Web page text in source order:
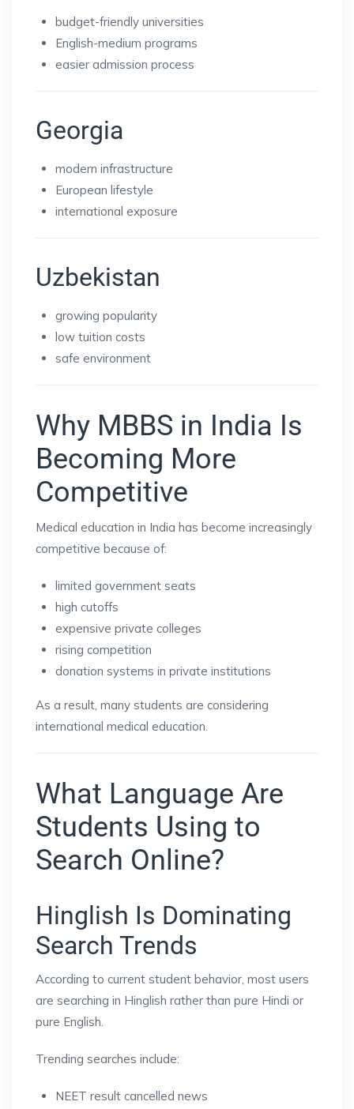
budget-friendly universities
English-medium programs
easier admission process
Georgia
modern infrastructure
European lifestyle
international exposure
Uzbekistan
growing popularity
low tuition costs
safe environment
Why MBBS in India Is
Becoming More
Competitive
Medical education in India has become increasingly
competitive because of:
limited government seats
high cutoffs
expensive private colleges
rising competition
donation systems in private institutions
As a result, many students are considering
international medical education.
What Language Are
Students Using to
Search Online?
Hinglish Is Dominating
Search Trends
According to current student behavior, most users
are searching in Hinglish rather than pure Hindi or
pure English.
Trending searches include:
NEET result cancelled news